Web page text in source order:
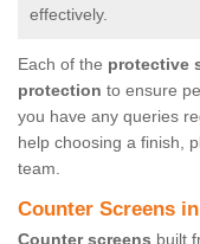
effectively.
Each of the protective
protection to ensure
you have any queries
help choosing a finish,
team.
Counter Screens
Counter screens built